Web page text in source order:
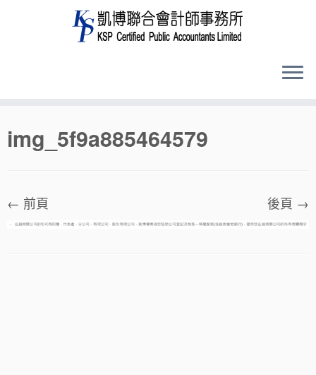
to
content
img_5f9a885464579
← 前頁 後頁 →